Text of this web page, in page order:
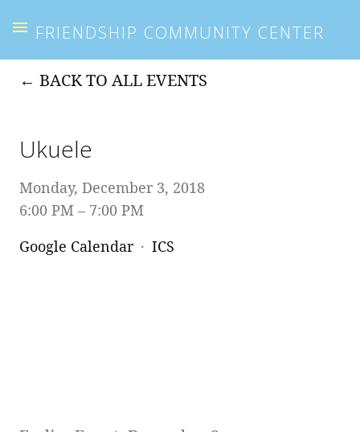
FRIENDSHIP COMMUNITY CENTER
BACK TO ALL EVENTS
Ukuele
Monday, December 3, 2018
6:00 PM
7:00 PM
Google Calendar
ICS